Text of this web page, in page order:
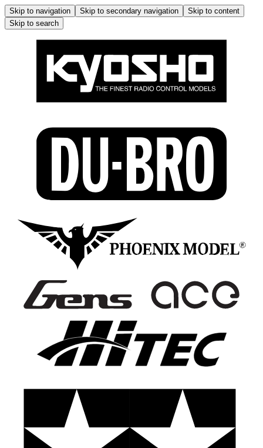
Skip to navigation Skip to secondary navigation
Skip to content
Skip to search